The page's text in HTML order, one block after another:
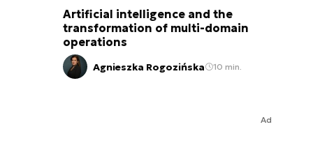
Artificial intelligence and the
transformation of multi-domain
operations
Agnieszka Rogozińska 10 min.
Ad